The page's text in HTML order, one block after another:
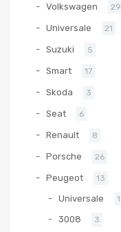
Volkswagen 29
Universale 21
Suzuki 5
Smart 17
Skoda 3
Seat 6
Renault 8
Porsche 26
Peugeot 13
Universale 1
3008 3